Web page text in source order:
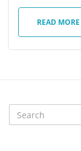
READ MORE
e